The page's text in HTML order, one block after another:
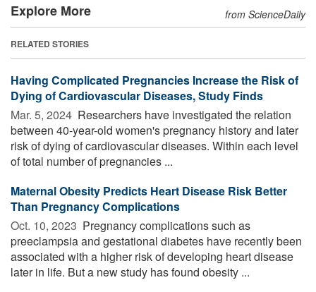
Explore More from ScienceDaily
RELATED STORIES
Having Complicated Pregnancies Increase the Risk of
Dying of Cardiovascular Diseases, Study Finds
Mar. 5, 2024  Researchers have investigated the relation
between 40-year-old women's pregnancy history and later
risk of dying of cardiovascular diseases. Within each level
of total number of pregnancies ...
Maternal Obesity Predicts Heart Disease Risk Better
Than Pregnancy Complications
Oct. 10, 2023  Pregnancy complications such as
preeclampsia and gestational diabetes have recently been
associated with a higher risk of developing heart disease
later in life. But a new study has found obesity ...